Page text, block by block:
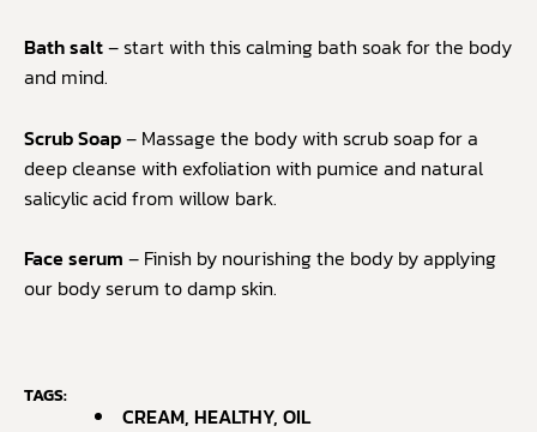
Bath salt– start with this calming bath soak for the body
and mind.
Scrub Soap– Massage the body with scrub soap for a
deep cleanse with exfoliation with pumice and natural
salicylic acid from willow bark.
Face serum – Finish by nourishing the body by applying
our body serum to damp skin.
TAGS:
CREAM, HEALTHY,OIL